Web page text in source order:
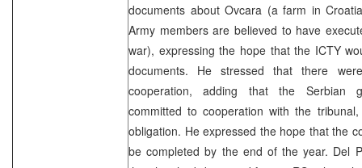
documents about Ovcara (a farm in
Army members are believed to have
war), expressing the hope that the ICTY
documents. He stressed that there
cooperation, adding that the Serbian
committed to cooperation with the
obligation. He expressed the hope that the
be completed by the end of the year. Del